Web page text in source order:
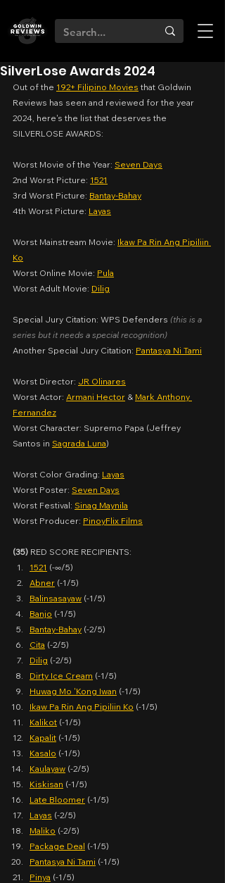
SilverLose Awards 2024
Out of the 192+ Filipino Movies that Goldwin
Reviews has seen and reviewed for the year
2024, here's the list that deserves the
SILVERLOSE AWARDS:
Worst Movie of the Year: Seven Days
2nd Worst Picture: 1521
3rd Worst Picture: Bantay-Bahay
4th Worst Picture: Layas
Worst Mainstream Movie: Ikaw Pa Rin Ang Pipiliin
Ko
Worst Online Movie: Pula
Worst Adult Movie: Dilig
Special Jury Citation: WPS Defenders (this is a
series but it needs a special recognition)
Another Special Jury Citation: Pantasya Ni Tami
Worst Director: JR Olinares
Worst Actor: Armani Hector & Mark Anthony
Fernandez
Worst Character: Supremo Papa (Jeffrey
Santos in Sagrada Luna)
Worst Color Grading: Layas
Worst Poster: Seven Days
Worst Festival: Sinag Maynila
Worst Producer: PinoyFlix Films
(35) RED SCORE RECIPIENTS:
1521 (-∞/5)
Abner (-1/5)
Balinsasayaw (-1/5)
Banjo (-1/5)
Bantay-Bahay (-2/5)
Cita (-2/5)
Dilig (-2/5)
Dirty Ice Cream (-1/5)
Huwag Mo 'Kong Iwan (-1/5)
Ikaw Pa Rin Ang Pipiliin Ko (-1/5)
Kalikot (-1/5)
Kapalit (-1/5)
Kasalo (-1/5)
Kaulayaw (-2/5)
Kiskisan (-1/5)
Late Bloomer (-1/5)
Layas (-2/5)
Maliko (-2/5)
Package Deal (-1/5)
Pantasya Ni Tami (-1/5)
Pinya (-1/5)